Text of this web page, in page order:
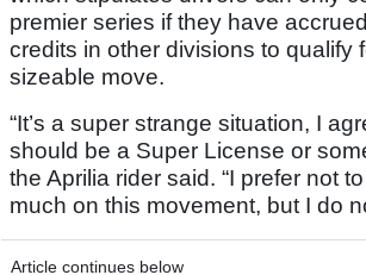
premier series if they have
credits in other divisions to qualify
sizeable move.
“It’s a super strange situation, I
should be a Super License or
the Aprilia rider said. “I prefer not
much on this movement, but I do
Article continues below